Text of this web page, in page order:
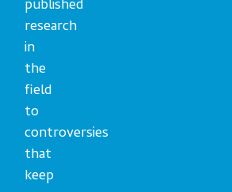
published
research
in
the
field
to
controversies
that
keep